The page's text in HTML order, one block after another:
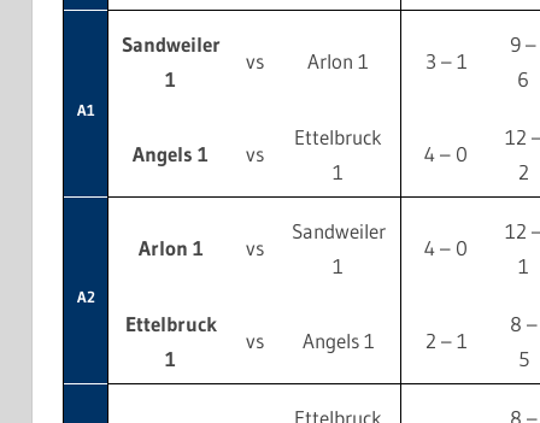
A1
Sandweiler
1
vs Arlon 1 3 – 1
9 –
6
Angels 1 vs
Ettelbruck
1
4 – 0
12
2
A2
Arlon 1 vs
Sandweiler
1
4 – 0
12
1
Ettelbruck
1
vs Angels 1 2 – 1
8 –
5